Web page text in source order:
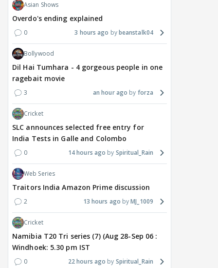
Asian Shows
Overdo's ending explained
0 3 hours ago beanstalk04
Bollywood
Dil Hai Tumhara - 4 gorgeous people in one
ragebait movie
3 an hour ago forza
Cricket
SLC announces selected free entry for
India Tests in Galle and Colombo
0 14 hours ago Spiritual_Rain
Web Series
Traitors India Amazon Prime discussion
2 13 hours ago MJ_1009
Cricket
Namibia T20 Tri series (7) (Aug 28-Sep 06 :
Windhoek: 5.30 pm IST
0 22 hours ago Spiritual_Rain